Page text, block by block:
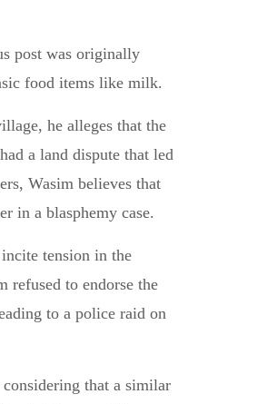
post was originally
food items like milk.
he alleges that the
a land dispute that led
Wasim believes that
in a blasphemy case.
tension in the
refused to endorse the
to a police raid on
that a similar